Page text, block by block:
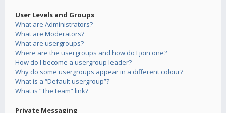
User Levels and Groups
What are Administrators?
What are Moderators?
What are usergroups?
Where are the usergroups and how do I join one?
How do I become a usergroup leader?
Why do some usergroups appear in a different colour?
What is a “Default usergroup”?
What is “The team” link?
Private Messaging